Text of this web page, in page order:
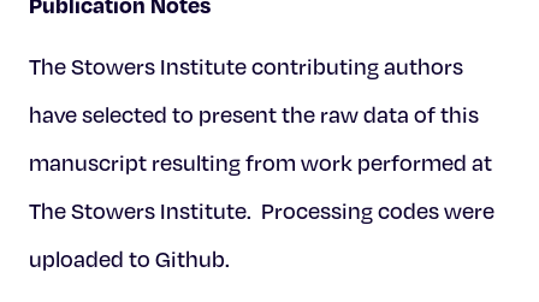
The Stowers Institute contributing authors
have selected to present the raw data of this
manuscript resulting from work performed at
The Stowers Institute. Processing codes were
uploaded to Github.